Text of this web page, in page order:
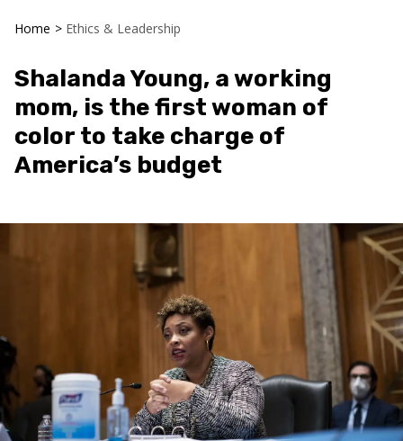
Home > Ethics & Leadership
Shalanda Young, a working
mom, is the first woman of
color to take charge of
America’s budget